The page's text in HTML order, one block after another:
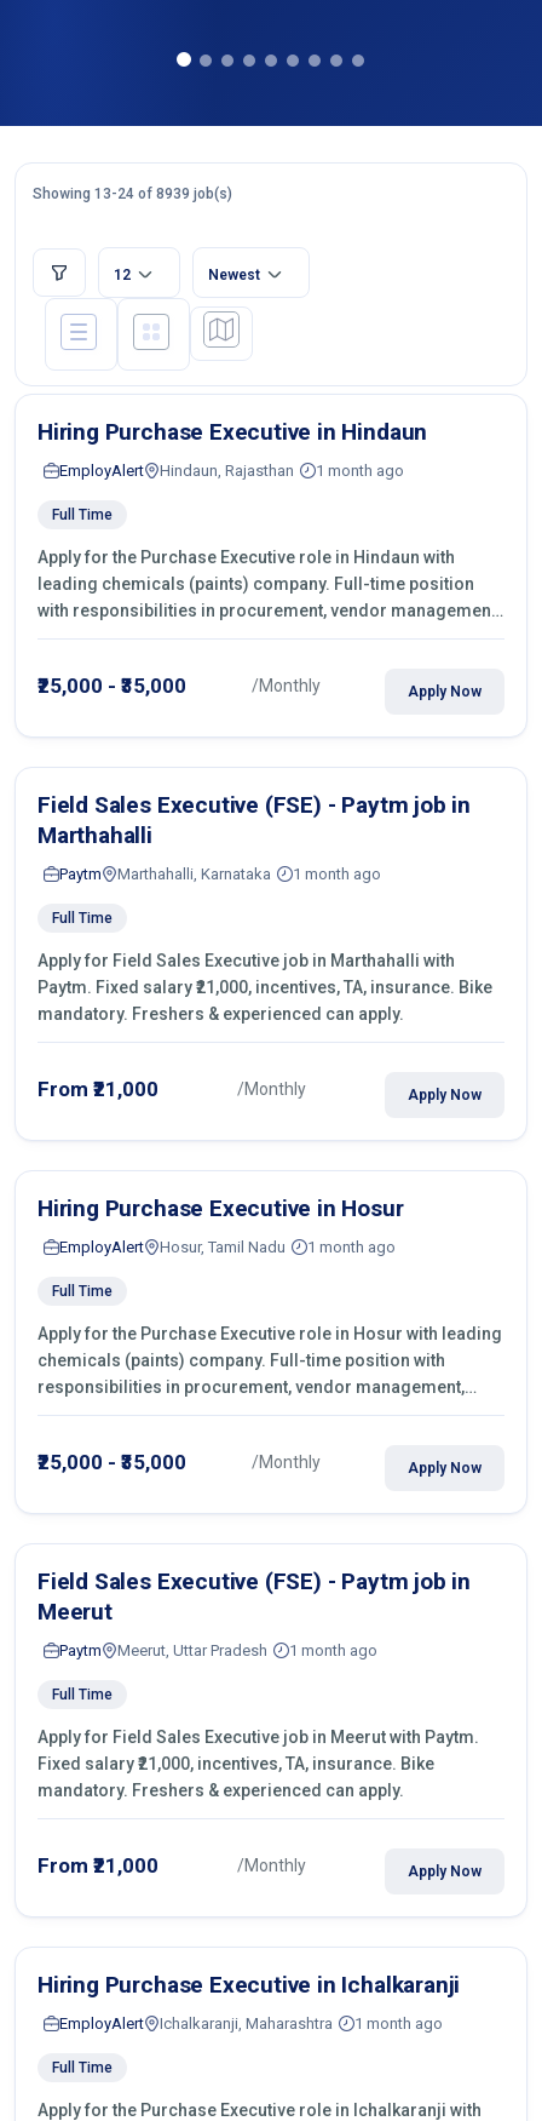
Showing 13-24 of 8939 job(s)
12 Newest
Hiring Purchase Executive in Hindaun
EmployAlert Hindaun, Rajasthan 1 month ago
Full Time
Apply for the Purchase Executive role in Hindaun with
leading chemicals (paints) company. Full-time position
with responsibilities in procurement, vendor management,
castings sourcing, quotations, negotiation & purchase
₹25,000 - ₹35,000 /Monthly Apply Now
Field Sales Executive (FSE) - Paytm job in
Marthahalli
Paytm Marthahalli, Karnataka 1 month ago
Full Time
Apply for Field Sales Executive job in Marthahalli with
Paytm. Fixed salary ₹21,000, incentives, TA, insurance. Bike
mandatory. Freshers & experienced can apply.
From ₹21,000 /Monthly Apply Now
Hiring Purchase Executive in Hosur
EmployAlert Hosur, Tamil Nadu 1 month ago
Full Time
Apply for the Purchase Executive role in Hosur with leading
chemicals (paints) company. Full-time position with
responsibilities in procurement, vendor management,
castings sourcing, quotations, negotiation & purchase
₹25,000 - ₹35,000 /Monthly Apply Now
Field Sales Executive (FSE) - Paytm job in
Meerut
Paytm Meerut, Uttar Pradesh 1 month ago
Full Time
Apply for Field Sales Executive job in Meerut with Paytm.
Fixed salary ₹21,000, incentives, TA, insurance. Bike
mandatory. Freshers & experienced can apply.
From ₹21,000 /Monthly Apply Now
Hiring Purchase Executive in Ichalkaranji
EmployAlert Ichalkaranji, Maharashtra 1 month ago
Full Time
Apply for the Purchase Executive role in Ichalkaranji with